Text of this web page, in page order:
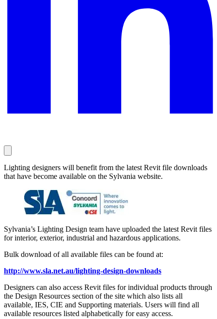
Lighting designers will benefit from the latest Revit file downloads
that have become available on the Sylvania website.
Sylvania’s Lighting Design team have uploaded the latest Revit files
for interior, exterior, industrial and hazardous applications.
Bulk download of all available files can be found at:
http://www.sla.net.au/lighting-design-downloads
Designers can also access Revit files for individual products through
the Design Resources section of the site which also lists all
available, IES, CIE and Supporting materials. Users will find all
available resources listed alphabetically for easy access.